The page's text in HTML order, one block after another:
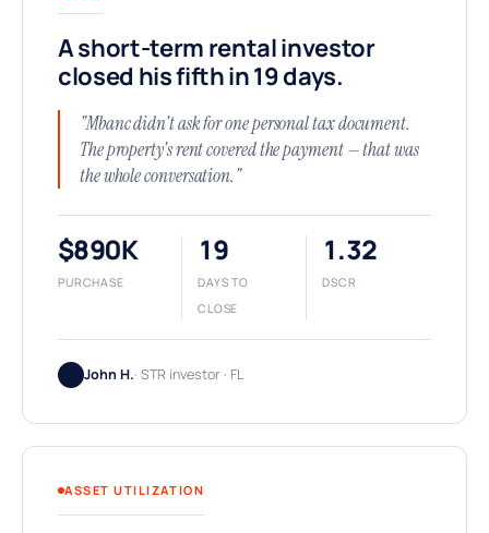
A short-term rental investor
closed his fifth in 19 days.
"Mbanc didn't ask for one personal tax document.
The property's rent covered the payment — that was
the whole conversation."
$890K
PURCHASE
19
DAYS TO
CLOSE
1.32
DSCR
John H.· STR investor · FL
ASSET UTILIZATION